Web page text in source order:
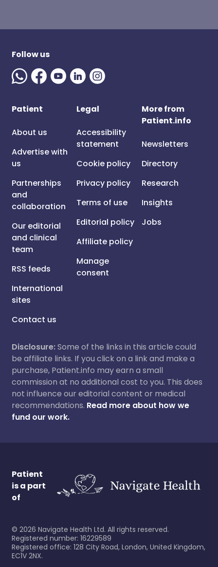
Follow us
Patient
About us
Advertise with
us
Partnerships
and
collaboration
Our editorial
and clinical
team
RSS feeds
International
sites
Contact us
Legal
Accessibility
statement
Cookie policy
Privacy policy
Terms of use
Editorial policy
Affiliate policy
Manage
consent
More from
Patient.info
Newsletters
Directory
Research
Insights
Jobs
Disclosure:Some of the links in this article could
be affiliate links. If you click on a link and make a
purchase, Patient.info may earn a small
commission at no additional cost to you. This does
not influence our editorial content or medical
recommendations. Read more about how we
fund our work.
Patient
is a part
of
© 2026 Navigate Health Ltd. All rights reserved.
Registered number: 16229589
Registered office: 128 City Road, London, United Kingdom,
EC1V 2NX.